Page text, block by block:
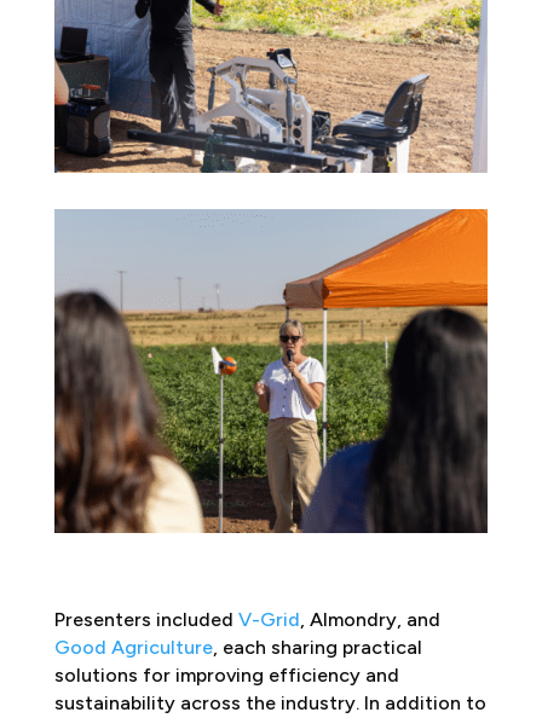
Presenters included V-Grid, Almondry, and
Good Agriculture, each sharing practical
solutions for improving efficiency and
sustainability across the industry. In addition to